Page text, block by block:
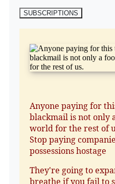
SUBSCRIPTIONS
Anyone paying for
blackmail is not only
world for the rest of
Stop paying
possessions hostage
They're going to
breathe if you fail to